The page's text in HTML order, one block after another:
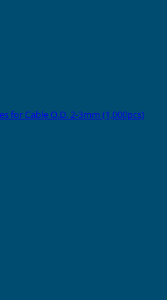
for Cable O.D. 2-3mm (1,000pcs)